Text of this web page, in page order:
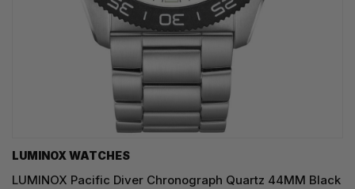
LUMINOX WATCHES
LUMINOX Pacific Diver Chronograph Quartz 44MM Black